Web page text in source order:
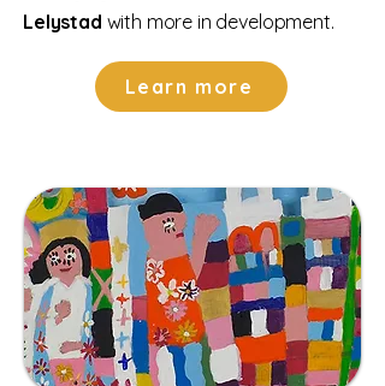
Lelystad with more in development.
Learn more